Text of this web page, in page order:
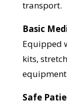
transport.
Basic
Equipped
kits,
Safe